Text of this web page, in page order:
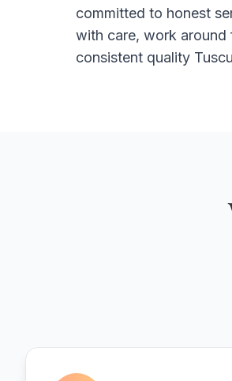
committed to honest
with care, work around
consistent quality